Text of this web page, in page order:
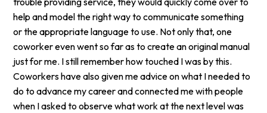
help and model the right way to communicate something
or the appropriate language to use. Not only that, one
coworker even went so far as to create an original manual
just for me. I still remember how touched I was by this.
Coworkers have also given me advice on what I needed to
do to advance my career and connected me with people
when I asked to observe what work at the next level was